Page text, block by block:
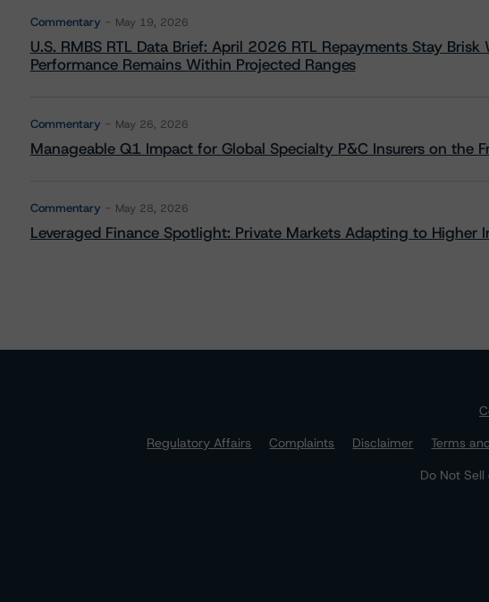
Commentary May 19, 2026
U.S. RMBS RTL Data Brief: April 2026 RTL Repayments Stay
Performance Remains Within Projected Ranges
Commentary May 26, 2026
Manageable Q1 Impact for Global Specialty P&C Insurers on the
Commentary May 28, 2026
Leveraged Finance Spotlight: Private Markets Adapting to Higher
Regulatory Affairs
Complaints Disclaimer Terms
Do Not